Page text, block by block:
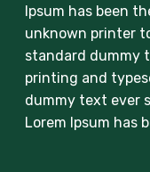
Ipsum has been
unknown printer
standard dummy
printing and
dummy text ever
Lorem Ipsum has